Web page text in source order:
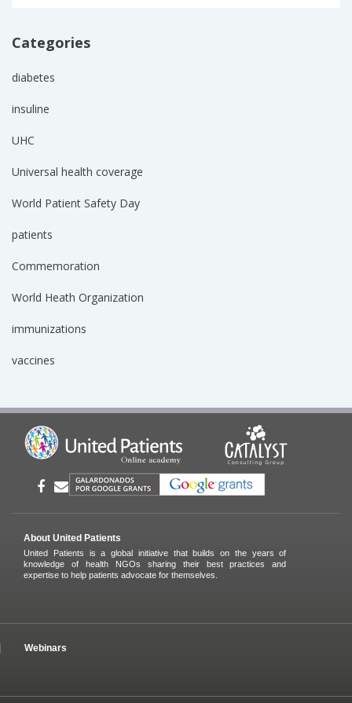
Categories
diabetes
insuline
UHC
Universal health coverage
World Patient Safety Day
patients
Commemoration
World Heath Organization
immunizations
vaccines
About United Patients
United Patients is a global initiative that builds on the years of
knowledge of health NGOs sharing their best practices and
expertise to help patients advocate for themselves.
Webinars